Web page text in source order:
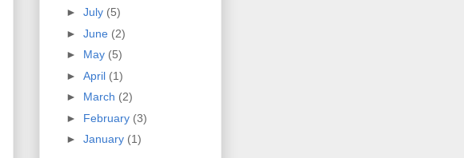
► July (5)
► June (2)
► May (5)
► April (1)
► March (2)
► February (3)
► January (1)